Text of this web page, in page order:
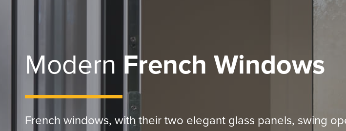
Modern French Windows
French windows, with their two elegant glass panels, swing